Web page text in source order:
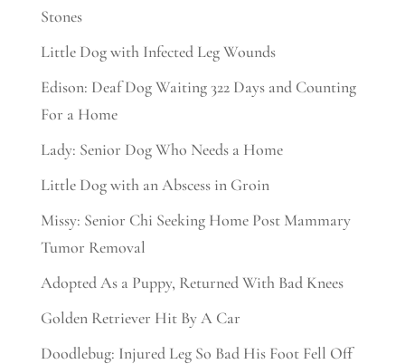
Stones
Little Dog with Infected Leg Wounds
Edison: Deaf Dog Waiting 322 Days and Counting
For a Home
Lady: Senior Dog Who Needs a Home
Little Dog with an Abscess in Groin
Missy: Senior Chi Seeking Home Post Mammary
Tumor Removal
Adopted As a Puppy, Returned With Bad Knees
Golden Retriever Hit By A Car
Doodlebug: Injured Leg So Bad His Foot Fell Off